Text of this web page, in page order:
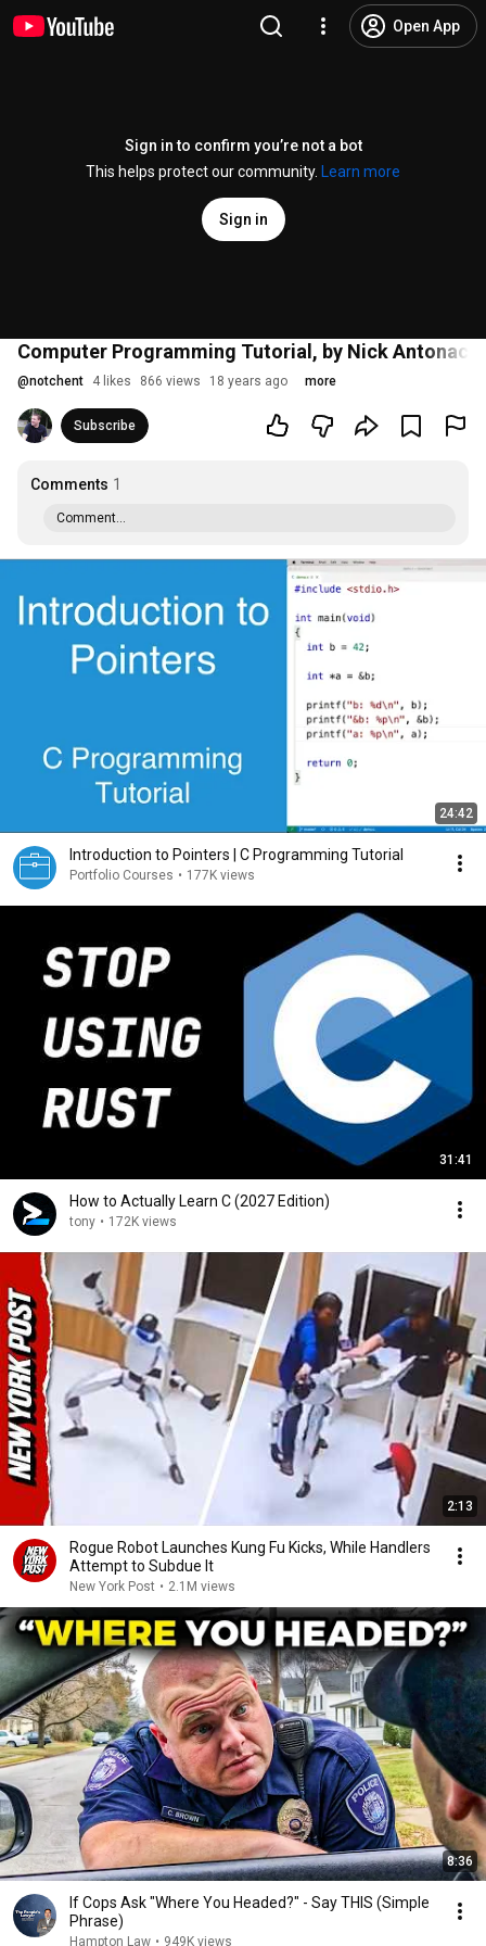
Open App
Sign in to confirm you’re not a bot
This helps protect our community.
Learn more
Sign in
Computer Programming Tutorial, by Nick
@notchent 4 likes 866 views 18 years ago more
Subscribe
Comments 1
Comment...
24:42
Introduction to Pointers | C Programming Tutorial
Portfolio Courses • 177K views
31:41
How to Actually Learn C (2027 Edition)
tony • 172K views
2:13
Rogue Robot Launches Kung Fu Kicks, While Handlers
Attempt to Subdue It
New York Post • 2.1M views
8:36
If Cops Ask "Where You Headed?" - Say THIS (Simple
Phrase)
Hampton Law • 949K views